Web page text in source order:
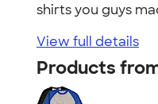
shirts you guys
View full details
Products